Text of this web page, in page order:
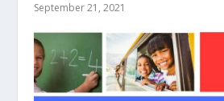
September 21, 2021